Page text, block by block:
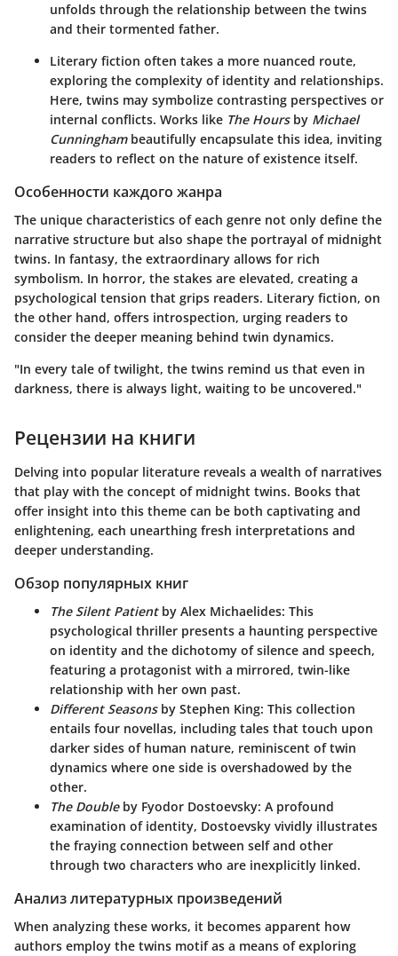
unfolds through the relationship between the twins
and their tormented father.
Literary fiction often takes a more nuanced route,
exploring the complexity of identity and relationships.
Here, twins may symbolize contrasting perspectives or
internal conflicts. Works like The Hoursby Michael
Cunninghambeautifully encapsulate this idea, inviting
readers to reflect on the nature of existence itself.
Особенности каждого жанра
The unique characteristics of each genre not only define the
narrative structure but also shape the portrayal of midnight
twins. In fantasy, the extraordinary allows for rich
symbolism. In horror, the stakes are elevated, creating a
psychological tension that grips readers. Literary fiction, on
the other hand, offers introspection, urging readers to
consider the deeper meaning behind twin dynamics.
"In every tale of twilight, the twins remind us that even in
darkness, there is always light, waiting to be uncovered."
Рецензии на книги
Delving into popular literature reveals a wealth of narratives
that play with the concept of midnight twins. Books that
offer insight into this theme can be both captivating and
enlightening, each unearthing fresh interpretations and
deeper understanding.
Обзор популярных книг
The Silent Patientby Alex Michaelides: This
psychological thriller presents a haunting perspective
on identity and the dichotomy of silence and speech,
featuring a protagonist with a mirrored, twin-like
relationship with her own past.
Different Seasonsby Stephen King: This collection
entails four novellas, including tales that touch upon
darker sides of human nature, reminiscent of twin
dynamics where one side is overshadowed by the
other.
The Doubleby Fyodor Dostoevsky: A profound
examination of identity, Dostoevsky vividly illustrates
the fraying connection between self and other
through two characters who are inexplicitly linked.
Анализ литературных произведений
When analyzing these works, it becomes apparent how
authors employ the twins motif as a means of exploring